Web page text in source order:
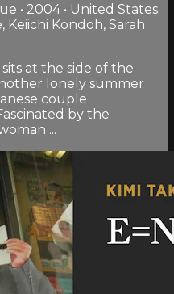
• 2004 • United States
Kondoh, Sarah
at the side of the
lonely summer
couple
by the
...